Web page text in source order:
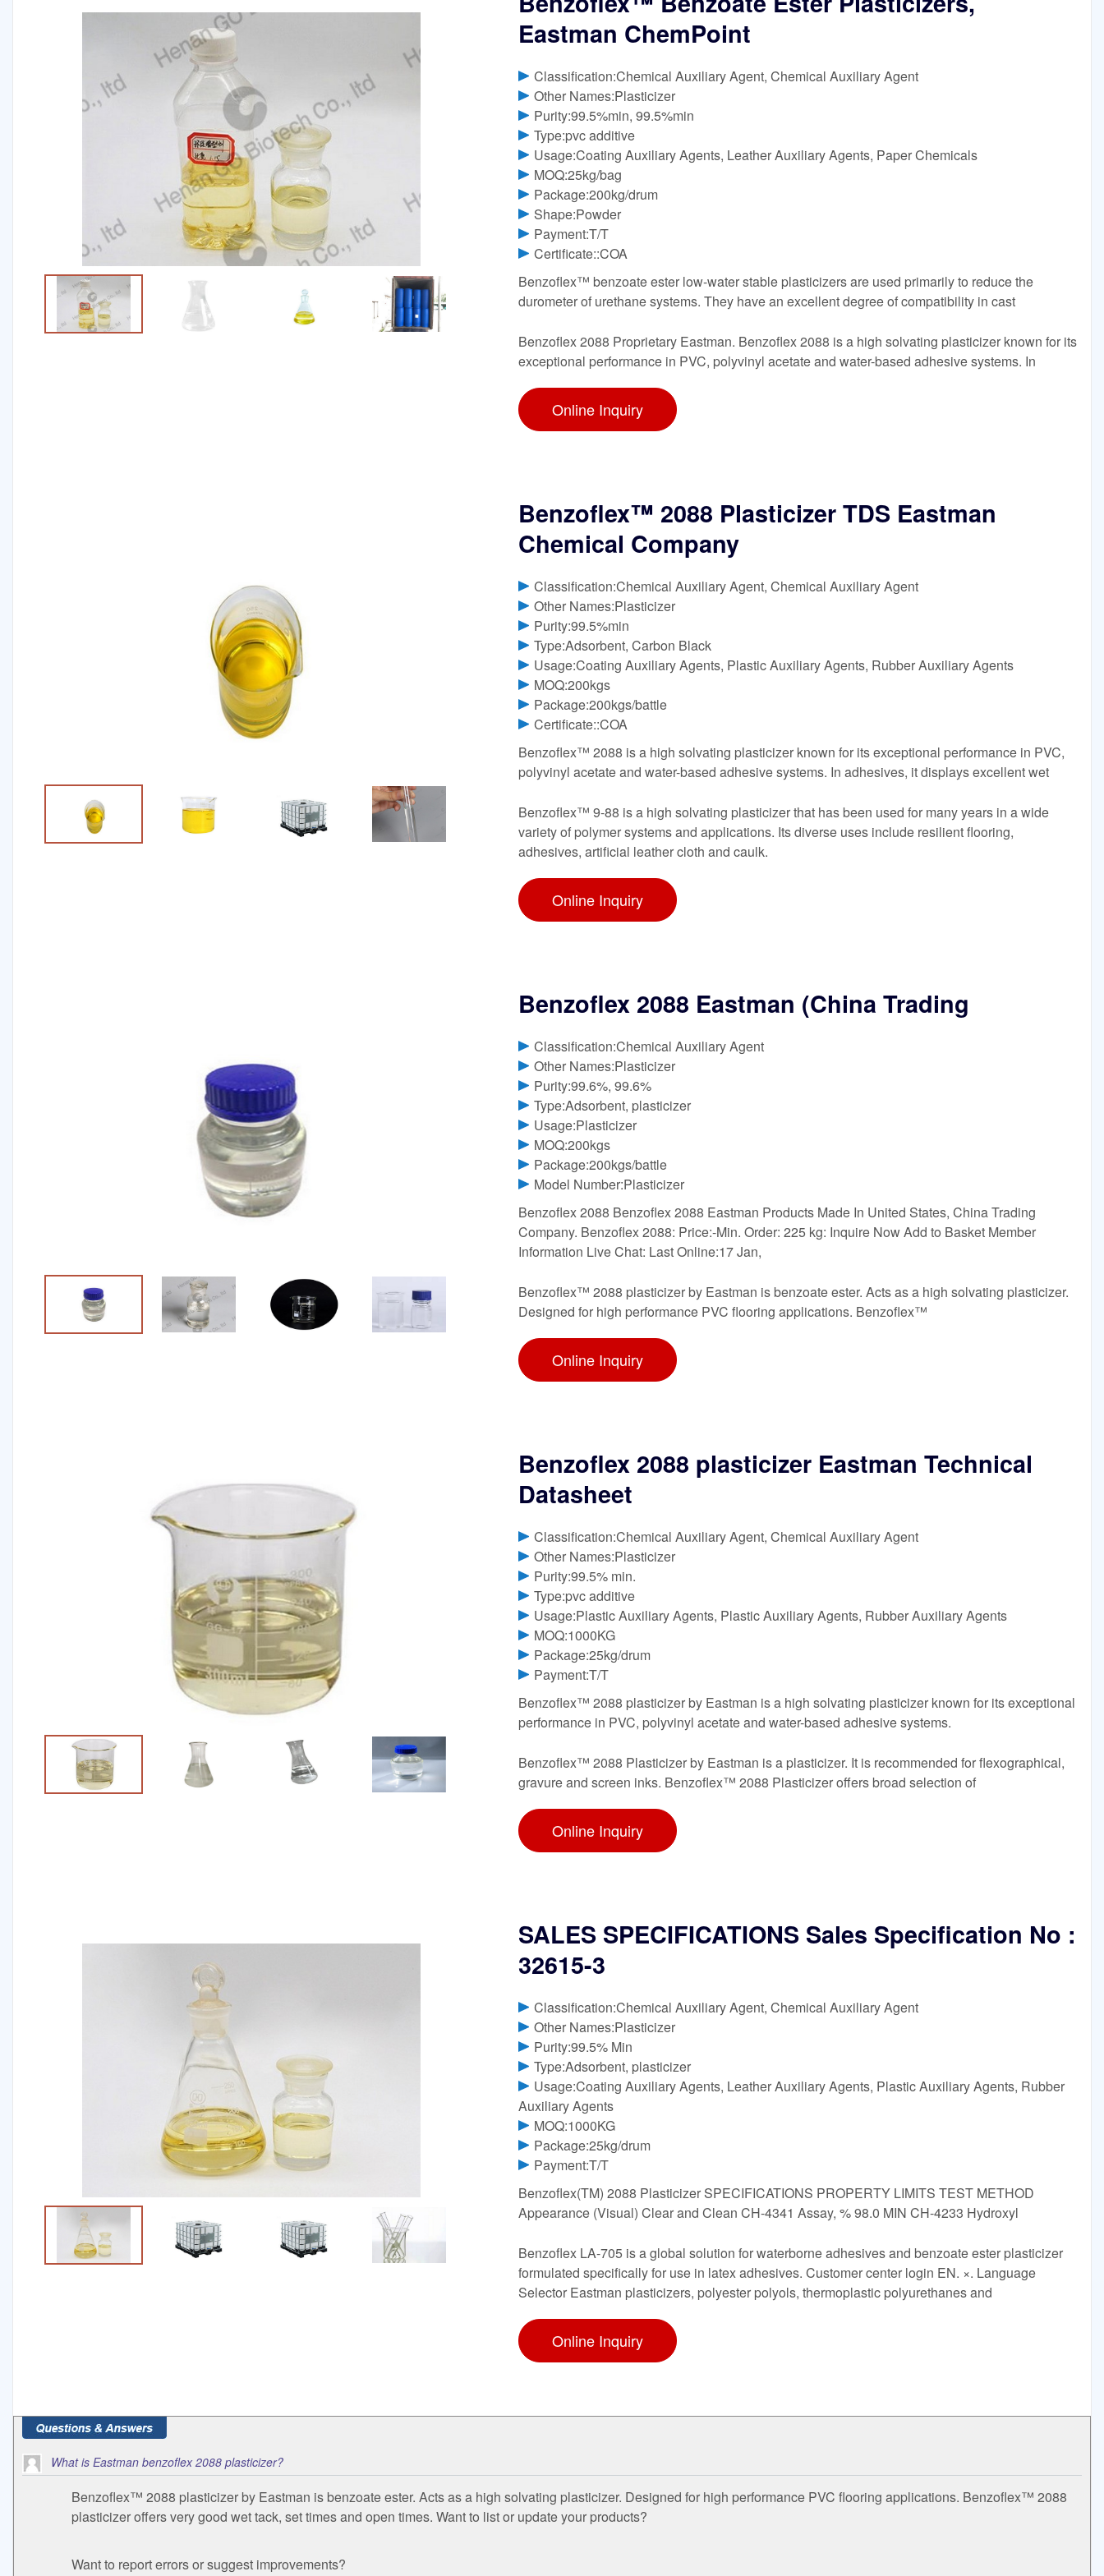
Eastman ChemPoint
Classification:Chemical Auxiliary Agent, Chemical Auxiliary Agent
Other Names:Plasticizer
Purity:99.5%min, 99.5%min
Type:pvc additive
Usage:Coating Auxiliary Agents, Leather Auxiliary Agents, Paper Chemicals
MOQ:25kg/bag
Package:200kg/drum
Shape:Powder
Payment:T/T
Certificate::COA
Benzoflex™ benzoate ester low-water stable plasticizers are used primarily to reduce the
durometer of urethane systems. They have an excellent degree of compatibility in cast
Benzoflex 2088 Proprietary Eastman. Benzoflex 2088 is a high solvating plasticizer known for its
exceptional performance in PVC, polyvinyl acetate and water-based adhesive systems. In
Online Inquiry
Benzoflex™ 2088 Plasticizer TDS Eastman
Chemical Company
Classification:Chemical Auxiliary Agent, Chemical Auxiliary Agent
Other Names:Plasticizer
Purity:99.5%min
Type:Adsorbent, Carbon Black
Usage:Coating Auxiliary Agents, Plastic Auxiliary Agents, Rubber Auxiliary Agents
MOQ:200kgs
Package:200kgs/battle
Certificate::COA
Benzoflex™ 2088 is a high solvating plasticizer known for its exceptional performance in PVC,
polyvinyl acetate and water-based adhesive systems. In adhesives, it displays excellent wet
Benzoflex™ 9-88 is a high solvating plasticizer that has been used for many years in a wide
variety of polymer systems and applications. Its diverse uses include resilient flooring,
adhesives, artificial leather cloth and caulk.
Online Inquiry
Benzoflex 2088 Eastman (China Trading
Classification:Chemical Auxiliary Agent
Other Names:Plasticizer
Purity:99.6%, 99.6%
Type:Adsorbent, plasticizer
Usage:Plasticizer
MOQ:200kgs
Package:200kgs/battle
Model Number:Plasticizer
Benzoflex 2088 Benzoflex 2088 Eastman Products Made In United States, China Trading
Company. Benzoflex 2088: Price:-Min. Order: 225 kg: Inquire Now Add to Basket Member
Information Live Chat: Last Online:17 Jan,
Benzoflex™ 2088 plasticizer by Eastman is benzoate ester. Acts as a high solvating plasticizer.
Designed for high performance PVC flooring applications. Benzoflex™
Online Inquiry
Benzoflex 2088 plasticizer Eastman Technical
Datasheet
Classification:Chemical Auxiliary Agent, Chemical Auxiliary Agent
Other Names:Plasticizer
Purity:99.5% min.
Type:pvc additive
Usage:Plastic Auxiliary Agents, Plastic Auxiliary Agents, Rubber Auxiliary Agents
MOQ:1000KG
Package:25kg/drum
Payment:T/T
Benzoflex™ 2088 plasticizer by Eastman is a high solvating plasticizer known for its exceptional
performance in PVC, polyvinyl acetate and water-based adhesive systems.
Benzoflex™ 2088 Plasticizer by Eastman is a plasticizer. It is recommended for flexographical,
gravure and screen inks. Benzoflex™ 2088 Plasticizer offers broad selection of
Online Inquiry
SALES SPECIFICATIONS Sales Specification No :
32615-3
Classification:Chemical Auxiliary Agent, Chemical Auxiliary Agent
Other Names:Plasticizer
Purity:99.5% Min
Type:Adsorbent, plasticizer
Usage:Coating Auxiliary Agents, Leather Auxiliary Agents, Plastic Auxiliary Agents, Rubber
Auxiliary Agents
MOQ:1000KG
Package:25kg/drum
Payment:T/T
Benzoflex(TM) 2088 Plasticizer SPECIFICATIONS PROPERTY LIMITS TEST METHOD
Appearance (Visual) Clear and Clean CH-4341 Assay, % 98.0 MIN CH-4233 Hydroxyl
Benzoflex LA-705 is a global solution for waterborne adhesives and benzoate ester plasticizer
formulated specifically for use in latex adhesives. Customer center login EN. ×. Language
Selector Eastman plasticizers, polyester polyols, thermoplastic polyurethanes and
Online Inquiry
What is Eastman benzoflex 2088 plasticizer?
Benzoflex™ 2088 plasticizer by Eastman is benzoate ester. Acts as a high solvating plasticizer. Designed for high performance PVC flooring applications. Benzoflex™ 2088
plasticizer offers very good wet tack, set times and open times. Want to list or update your products?
Want to report errors or suggest improvements?